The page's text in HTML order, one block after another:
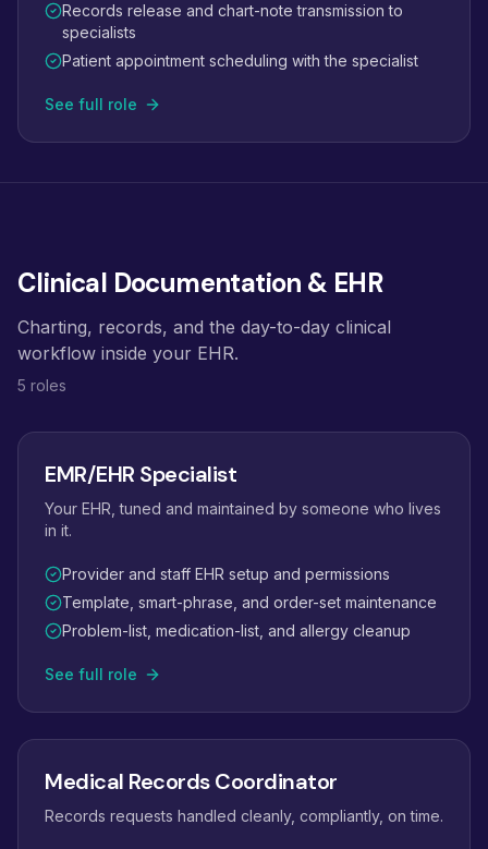
Records release and chart-note transmission to
specialists
Patient appointment scheduling with the specialist
See full role
Clinical Documentation & EHR
Charting, records, and the day-to-day clinical
workflow inside your EHR.
5 roles
EMR/EHR Specialist
Your EHR, tuned and maintained by someone who lives
in it.
Provider and staff EHR setup and permissions
Template, smart-phrase, and order-set maintenance
Problem-list, medication-list, and allergy cleanup
See full role
Medical Records Coordinator
Records requests handled cleanly, compliantly, on time.